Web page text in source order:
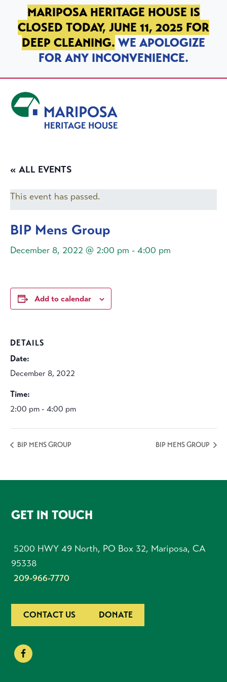
SKIP TO PRIMARY NAVIGATION
SKIP TO MAIN CONTENT
SKIP TO FOOTER
MARIPOSA HERITAGE HOUSE IS
CLOSED TODAY, JUNE 11, 2025 FOR
DEEP CLEANING. WE APOLOGIZE
FOR ANY INCONVENIENCE.
« ALL EVENTS
This event has passed.
BIP Mens Group
December 8, 2022 @ 2:00 pm - 4:00 pm
Add to calendar
DETAILS
Date:
December 8, 2022
Time:
2:00 pm - 4:00 pm
BIP MENS GROUP BIP MENS GROUP
FOOTER
GET IN TOUCH
5200 HWY 49 North, PO Box 32, Mariposa, CA
95338
209-966-7770
CONTACT US DONATE